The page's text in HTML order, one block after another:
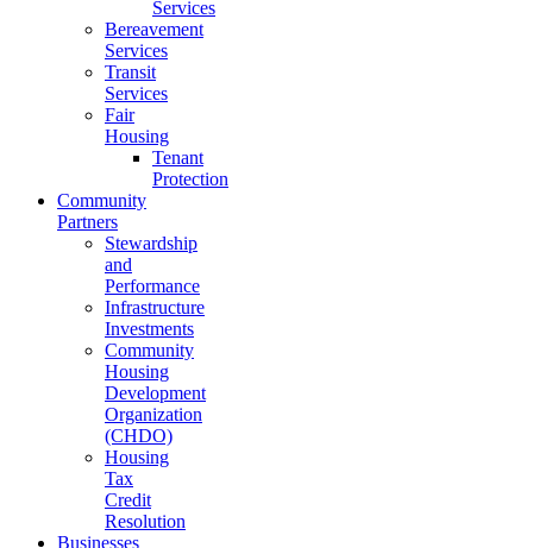
Services
Bereavement
Services
Transit
Services
Fair
Housing
Tenant
Protection
Community
Partners
Stewardship
and
Performance
Infrastructure
Investments
Community
Housing
Development
Organization
(CHDO)
Housing
Tax
Credit
Resolution
Businesses